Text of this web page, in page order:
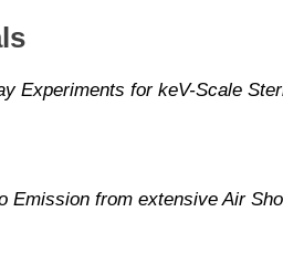
Experiments for keV-Scale
Emission from extensive Air